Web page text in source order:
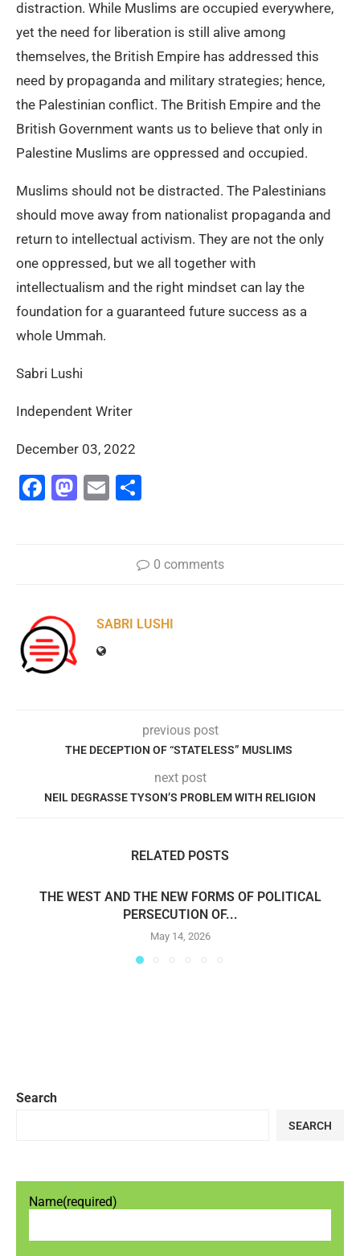
distraction. While Muslims are occupied everywhere,
yet the need for liberation is still alive among
themselves, the British Empire has addressed this
need by propaganda and military strategies; hence,
the Palestinian conflict. The British Empire and the
British Government wants us to believe that only in
Palestine Muslims are oppressed and occupied.
Muslims should not be distracted. The Palestinians
should move away from nationalist propaganda and
return to intellectual activism. They are not the only
one oppressed, but we all together with
intellectualism and the right mindset can lay the
foundation for a guaranteed future success as a
whole Ummah.
Sabri Lushi
Independent Writer
December 03, 2022
Facebook
Mastodon
Email
0 comments
SABRI LUSHI
previous post
THE DECEPTION OF “STATELESS” MUSLIMS
next post
NEIL DEGRASSE TYSON’S PROBLEM WITH RELIGION
RELATED POSTS
THE WEST AND THE NEW FORMS OF POLITICAL
PERSECUTION OF...
May 14, 2026
Search
SEARCH
Name(required)